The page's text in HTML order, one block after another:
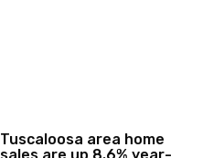
Tuscaloosa area home